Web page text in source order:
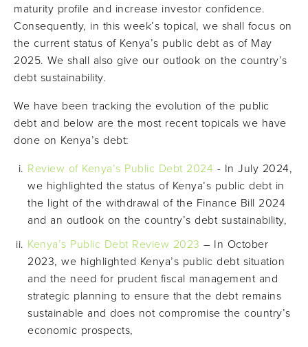
maturity profile and increase investor confidence.
Consequently, in this week’s topical, we shall focus on
the current status of Kenya’s public debt as of May
2025. We shall also give our outlook on the country’s
debt sustainability.
We have been tracking the evolution of the public
debt and below are the most recent topicals we have
done on Kenya’s debt:
Review of Kenya’s Public Debt 2024 - In July 2024,
we highlighted the status of Kenya’s public debt in
the light of the withdrawal of the Finance Bill 2024
and an outlook on the country’s debt sustainability,
Kenya’s Public Debt Review 2023 – In October
2023, we highlighted Kenya’s public debt situation
and the need for prudent fiscal management and
strategic planning to ensure that the debt remains
sustainable and does not compromise the country’s
economic prospects,